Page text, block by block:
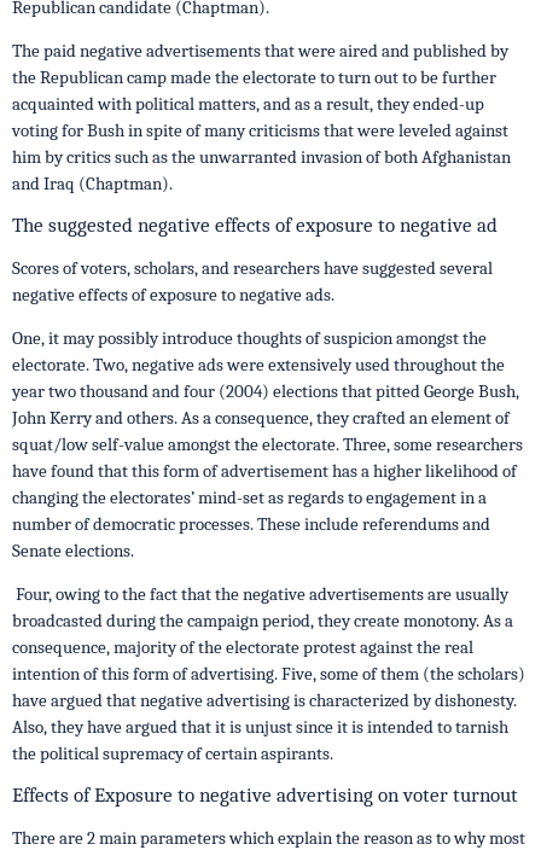
Republican candidate (Chaptman).
The paid negative advertisements that were aired and published by
the Republican camp made the electorate to turn out to be further
acquainted with political matters, and as a result, they ended-up
voting for Bush in spite of many criticisms that were leveled against
him by critics such as the unwarranted invasion of both Afghanistan
and Iraq (Chaptman).
The suggested negative effects of exposure to negative ad
Scores of voters, scholars, and researchers have suggested several
negative effects of exposure to negative ads.
One, it may possibly introduce thoughts of suspicion amongst the
electorate. Two, negative ads were extensively used throughout the
year two thousand and four (2004) elections that pitted George Bush,
John Kerry and others. As a consequence, they crafted an element of
squat/low self-value amongst the electorate. Three, some researchers
have found that this form of advertisement has a higher likelihood of
changing the electorates’ mind-set as regards to engagement in a
number of democratic processes. These include referendums and
Senate elections.
Four, owing to the fact that the negative advertisements are usually
broadcasted during the campaign period, they create monotony. As a
consequence, majority of the electorate protest against the real
intention of this form of advertising. Five, some of them (the scholars)
have argued that negative advertising is characterized by dishonesty.
Also, they have argued that it is unjust since it is intended to tarnish
the political supremacy of certain aspirants.
Effects of Exposure to negative advertising on voter turnout
There are 2 main parameters which explain the reason as to why most